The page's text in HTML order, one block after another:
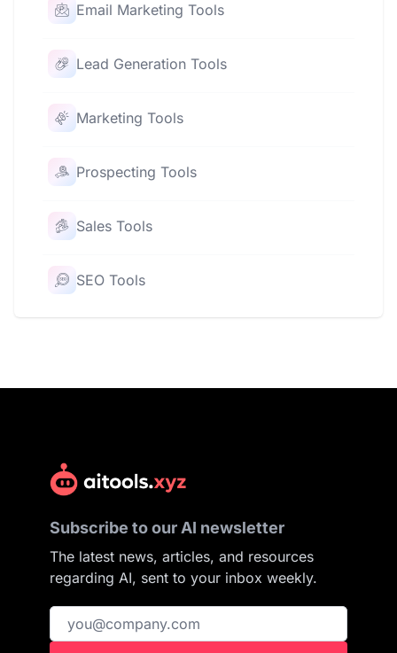
Email Marketing Tools
Lead Generation Tools
Marketing Tools
Prospecting Tools
Sales Tools
SEO Tools
Subscribe to our AI newsletter
The latest news, articles, and resources
regarding AI, sent to your inbox weekly.